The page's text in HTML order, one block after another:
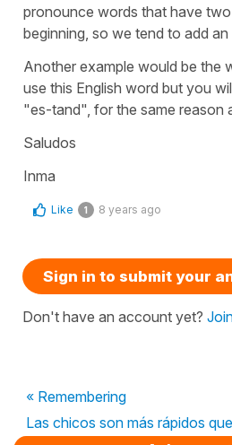
pronounce words that have
beginning, so we tend to add an
Another example would be the
use this English word but you
"es-tand", for the same reason
Saludos
Inma
Like 1 8 years ago
Sign in to submit your
Don't have an account yet?
« Remembering
Las chicos son más rápidos